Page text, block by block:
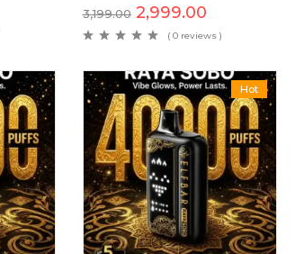
3,199.00 2,999.00
( 0 reviews )
Hot